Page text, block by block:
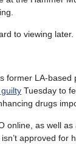
to viewing later.
former LA-based
Tuesday to
drugs
online, as well
approved for